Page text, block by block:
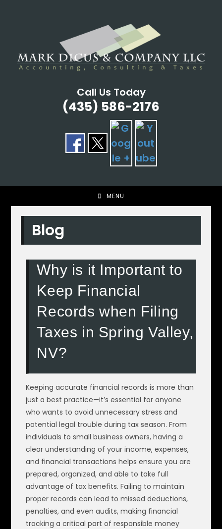
Call Us Today
(435) 586-2176
MENU
Blog
Why is it Important to
Keep Financial
Records when Filing
Taxes in Spring Valley,
NV?
Keeping accurate financial records is more than
just a best practice—it’s essential for anyone
who wants to avoid unnecessary stress and
potential legal trouble during tax season. From
individuals to small business owners, having a
clear understanding of your income, expenses,
and financial transactions helps ensure you are
prepared, organized, and able to take full
advantage of tax benefits. Failing to maintain
proper records can lead to missed deductions,
penalties, and even audits, making financial
tracking a critical part of responsible money